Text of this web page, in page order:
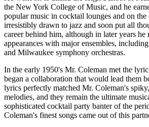
the New York College of Music, and he
popular music in cocktail lounges and on
irresistibly drawn to jazz and soon put all
career behind him, although in later years he
appearances with major ensembles,
and Milwaukee symphony orchestras.
In the early 1950's Mr. Coleman met the
began a collaboration that would lead them
lyrics perfectly matched Mr. Coleman's
melodies, and they remain the ultimate
sophisticated cocktail party banter of the
Coleman's finest songs came out of this